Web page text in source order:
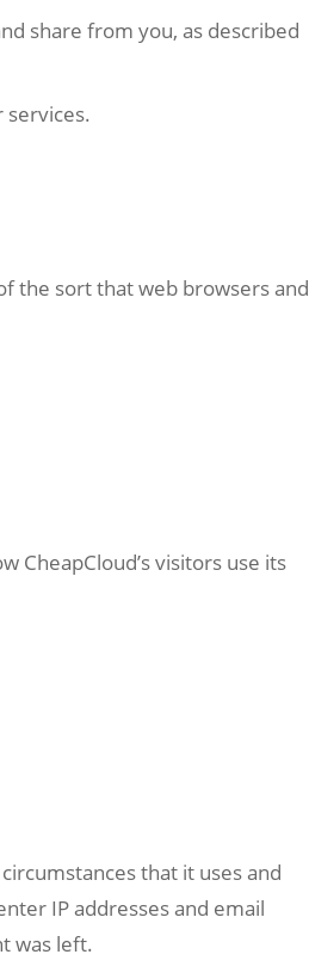
share from you, as described
services.
the sort that web browsers and
CheapCloud’s visitors use its
that it uses and
IP addresses and email
was left.